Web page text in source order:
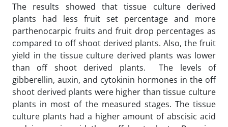
The results showed that tissue culture derived
plants had less fruit set percentage and more
parthenocarpic fruits and fruit drop percentages as
compared to off shoot derived plants. Also, the fruit
yield in the tissue culture derived plants was lower
than off shoot derived plants. The levels of
gibberellin, auxin, and cytokinin hormones in the off
shoot derived plants were higher than tissue culture
plants in most of the measured stages. The tissue
culture plants had a higher amount of abscisic acid